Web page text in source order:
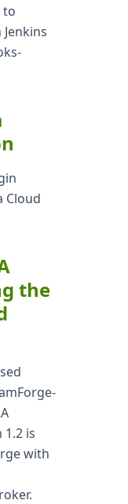
to
Cloud
the
is
with